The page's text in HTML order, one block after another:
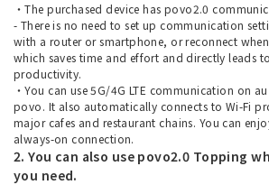
・The purchased device has povo2.0
- There is no need to set up communication
with a router or smartphone, or reconnect
which saves time and effort and directly leads
productivity.
・You can use 5G/4G LTE communication on
povo. It also automatically connects to Wi-Fi
major cafes and restaurant chains. You can
always-on connection.
2. You can also use povo2.0 Topping
you need.